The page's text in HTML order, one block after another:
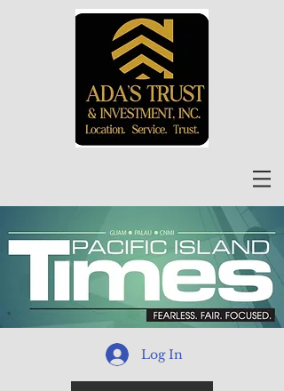
Log In